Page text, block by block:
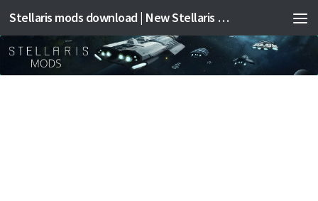
Stellaris mods download | New Stellaris mods